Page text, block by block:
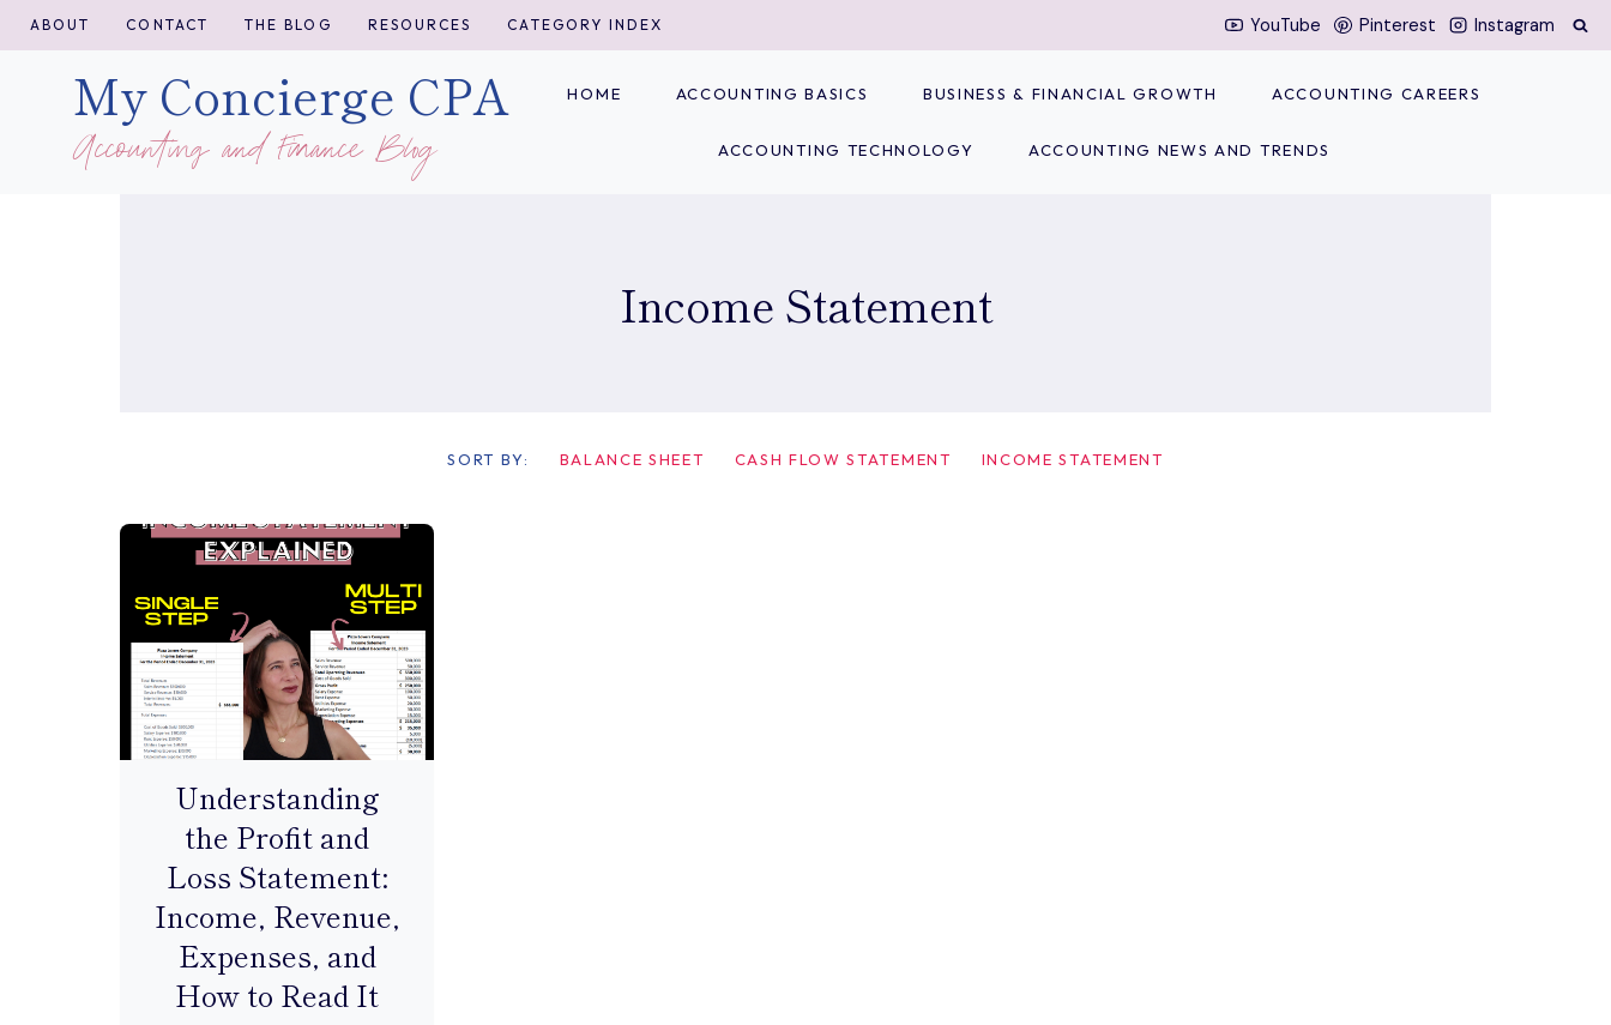
Skip
to
content
ABOUT CONTACT THE BLOG RESOURCES CATEGORY INDEX YouTube Pinterest Instagram
My Concierge CPA
Accounting and Finance Blog
HOME ACCOUNTING BASICS BUSINESS & FINANCIAL GROWTH ACCOUNTING CAREERS
ACCOUNTING TECHNOLOGY ACCOUNTING NEWS AND TRENDS
Income Statement
SORT BY: BALANCE SHEET CASH FLOW STATEMENT INCOME STATEMENT
Understanding
the Profit and
Loss Statement:
Income, Revenue,
Expenses, and
How to Read It